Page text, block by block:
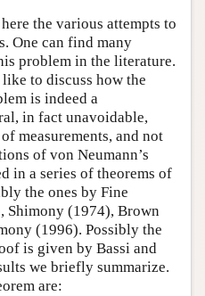
the various attempts to
One can find many
problem in the literature.
to discuss how the
is indeed a
in fact unavoidable,
measurements, and not
of von Neumann’s
in a series of theorems of
the ones by Fine
Shimony (1974), Brown
(1996). Possibly the
is given by Bassi and
we briefly summarize.
are: